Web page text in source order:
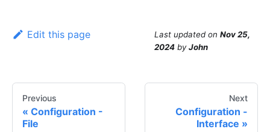
Edit this page Last updated on Nov 25,
2024 byJohn
Previous
Configuration -
File
Next
Configuration -
Interface